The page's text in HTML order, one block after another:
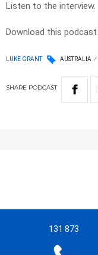
Listen to the interview.
Download this podcast
LUKE GRANT AUSTRALIA
SHARE PODCAST
131 873